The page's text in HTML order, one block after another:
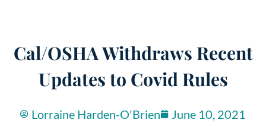
Cal/OSHA Withdraws Recent
Updates to Covid Rules
Lorraine Harden-O'Brien June 10, 2021